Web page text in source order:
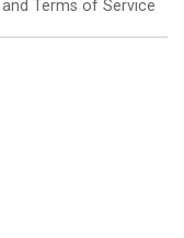
Terms of Service